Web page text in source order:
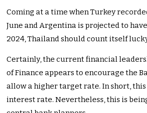
Coming at a time when Turkey
June and Argentina is projected to
2024, Thailand should count itself
Certainly, the current financial
of Finance appears to encourage the
allow a higher target rate. In short,
interest rate. Nevertheless, this is